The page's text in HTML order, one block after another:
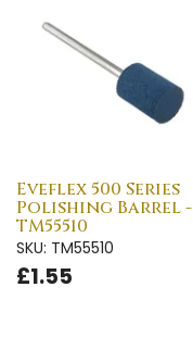
Eveflex 500 Series
Polishing Barrel -
TM55510
SKU: TM55510
£1.55